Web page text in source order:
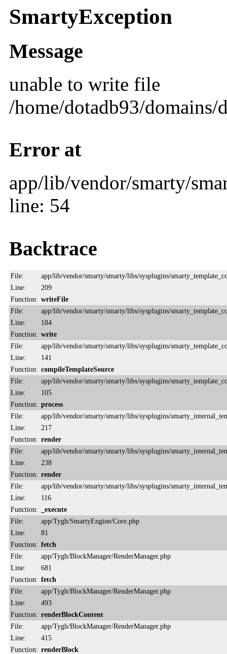
SmartyException
Message
unable to write file
/home/dotadb93/
Error at
app/lib/vendor/smarty/
line: 54
Backtrace
File:
app/lib/vendor/smarty/smarty/libs/sysplugins/
Line:
209
Function: writeFile
File:
app/lib/vendor/smarty/smarty/libs/sysplugins/
Line:
184
Function: write
File:
app/lib/vendor/smarty/smarty/libs/sysplugins/
Line:
141
Function: compileTemplateSource
File:
app/lib/vendor/smarty/smarty/libs/sysplugins/
Line:
105
Function: process
File:
app/lib/vendor/smarty/smarty/libs/sysplugins/
Line:
217
Function: render
File:
app/lib/vendor/smarty/smarty/libs/sysplugins/
Line:
238
Function: render
File:
app/lib/vendor/smarty/smarty/libs/sysplugins/
Line:
116
Function:
_execute
File:
app/Tygh/SmartyEngine/Core.php
Line:
81
Function: fetch
File:
app/Tygh/BlockManager/RenderManager.php
Line:
681
Function: fetch
File:
app/Tygh/BlockManager/RenderManager.php
Line:
493
Function: renderBlockContent
File:
app/Tygh/BlockManager/RenderManager.php
Line:
415
Function: renderBlock